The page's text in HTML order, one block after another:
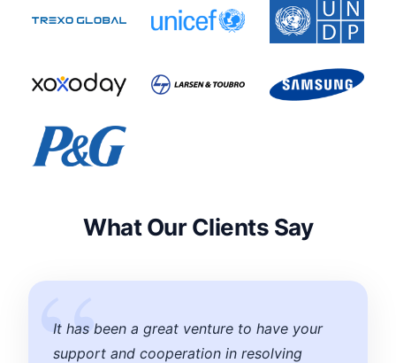
What Our Clients Say
It has been a great venture to have your
support and cooperation in resolving